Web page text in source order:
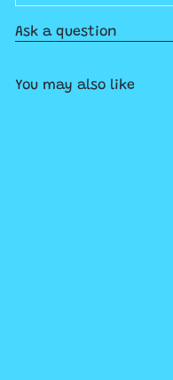
Ask a question
You may also like